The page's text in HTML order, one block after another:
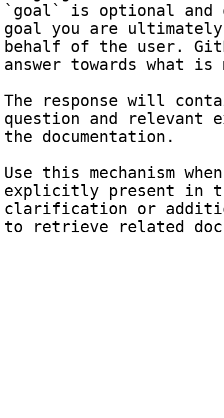
`goal` is optional and
goal you are
behalf of the user.
answer towards what
The response will
question and relevant
the documentation.
Use this mechanism
explicitly present in
clarification or